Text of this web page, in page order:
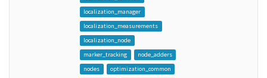
localization_manager
localization_measurements
localization_node
marker_tracking
node_adders
nodes
optimization_common